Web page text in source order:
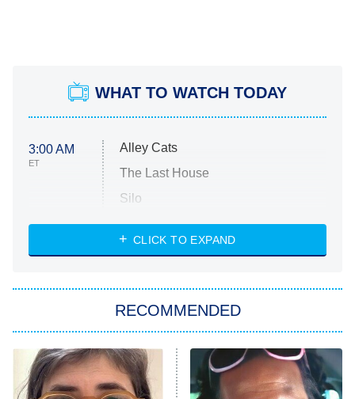
WHAT TO WATCH TODAY
3:00 AM
ET
Alley Cats
The Last House
Silo
The Strangers: Chapter 2
Power Book III: Raising Kanan
The Secret Lives of Suburban
Housewives
CLICK TO EXPAND
RECOMMENDED